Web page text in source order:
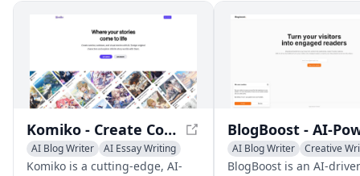
With its intuitive interface and
advanced editing features,
Karla enables journalists to
focus on what matters most -
crafting compelling stories.
Komiko - Create Comics and Visual Stories with AI
AI Blog Writer
AI Essay Writing
AI Story Writing
Komiko is a cutting-edge, AI-
AI Blog Writer
Creative
Writing Assistants
BlogBoost is an AI-